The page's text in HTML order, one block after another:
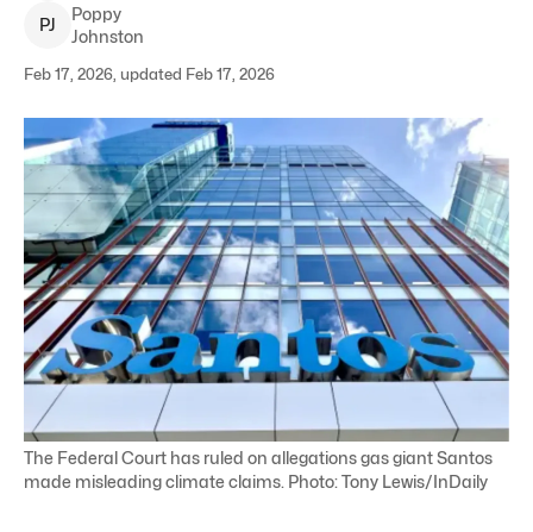
PJ
Poppy
Johnston
Feb 17, 2026, updated Feb 17, 2026
The Federal Court has ruled on allegations gas giant Santos
made misleading climate claims. Photo: Tony Lewis/InDaily